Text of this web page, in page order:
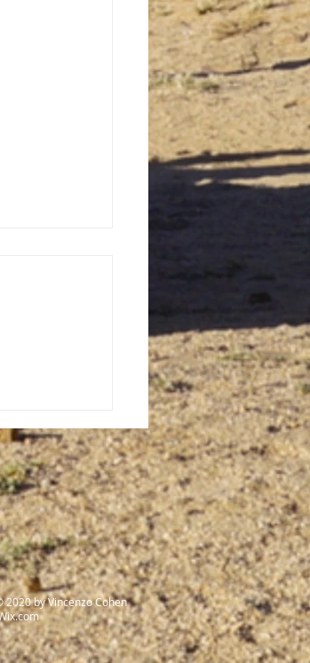
the 20th
2020 by Vincenzo Cohen